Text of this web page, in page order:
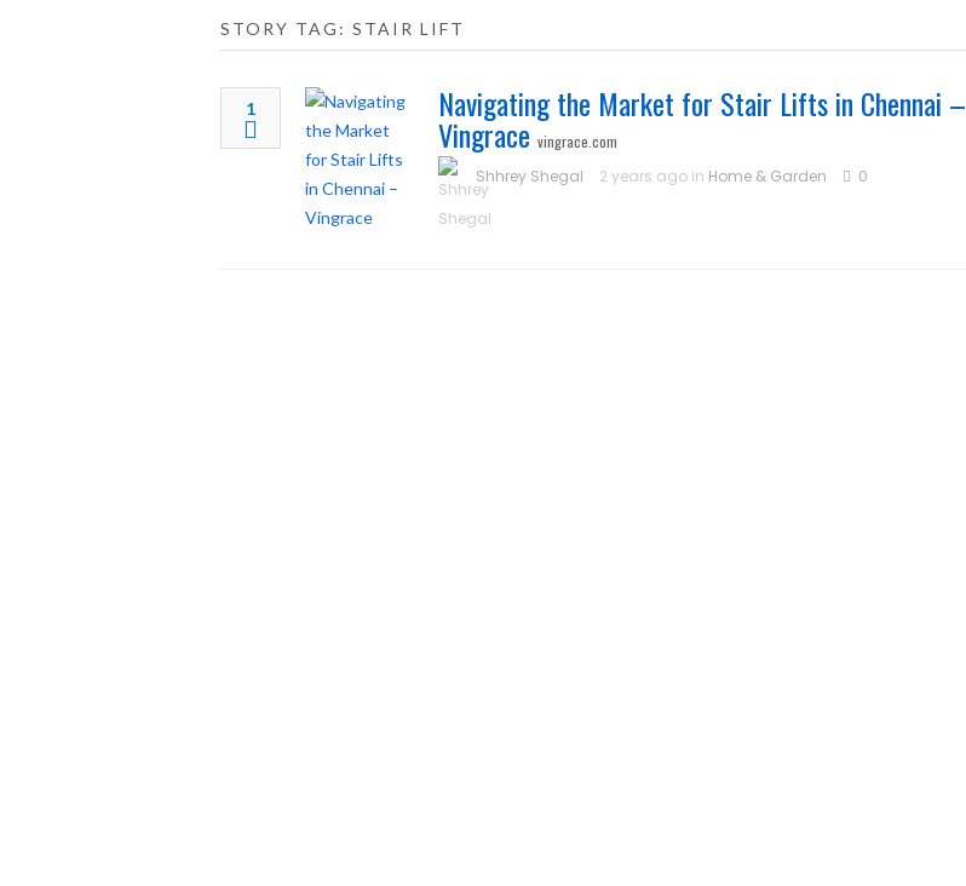
STORY TAG: STAIR LIFT
1 Navigating the Market for Stair Lifts in Chennai –
Vingrace vingrace.com
Shhrey Shegal
2 years ago in Home & Garden 0